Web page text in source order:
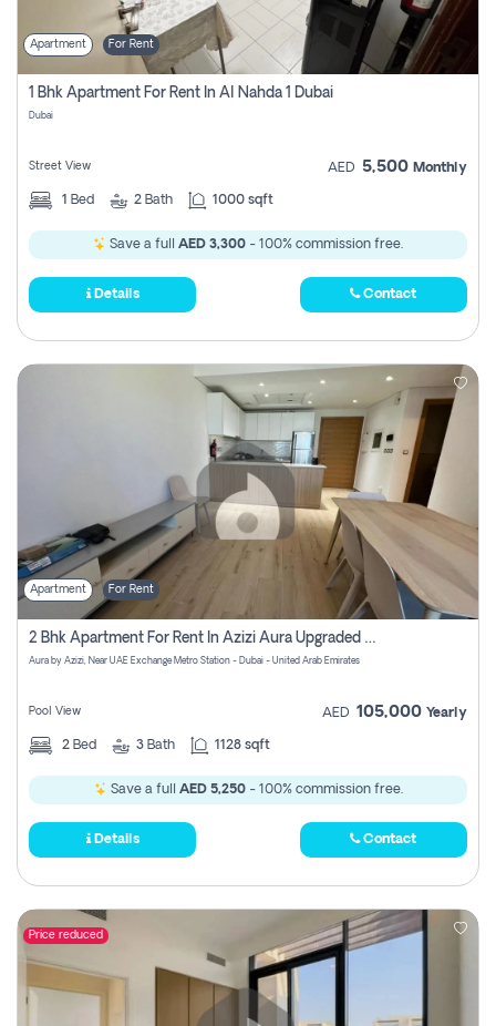
Apartment For Rent
1 Bhk Apartment For Rent In Al Nahda 1 Dubai
Dubai
Street View AED 5,500 Monthly
1 Bed 2 Bath 1000 sqft
Save a full AED 3,300 - 100% commission free.
Details Contact
Apartment For Rent
2 Bhk Apartment For Rent In Azizi Aura Upgraded Unit.
Aura by Azizi, Near UAE Exchange Metro Station - Dubai - United Arab Emirates
Pool View AED 105,000 Yearly
2 Bed 3 Bath 1128 sqft
Save a full AED 5,250- 100% commission free.
Details Contact
Price reduced